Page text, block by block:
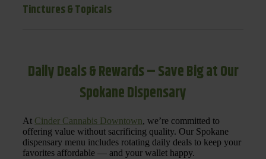
Tinctures & Topicals
Daily Deals & Rewards – Save Big at Our
Spokane Dispensary
At Cinder Cannabis Downtown, we’re committed to
offering value without sacrificing quality. Our Spokane
dispensary menu includes rotating daily deals to keep your
favorites affordable — and your wallet happy.